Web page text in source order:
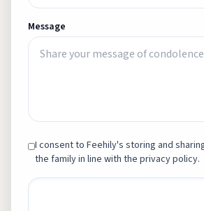
Message
I consent to Feehily's storing and
the family in line with the privacy policy.